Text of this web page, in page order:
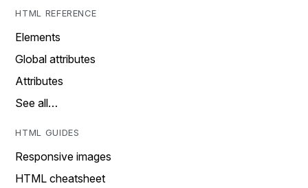
HTML REFERENCE
Elements
Global attributes
Attributes
See all…
HTML GUIDES
Responsive images
HTML cheatsheet